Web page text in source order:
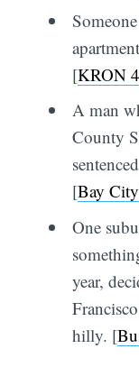
[KRON 4
A man
County
[Bay
One
year,
hilly. [